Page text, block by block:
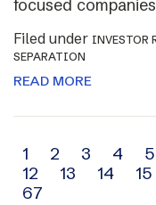
focused
Filed under INVESTOR
SEPARATION
READ MORE
Archive
navigation
1 2 3 4 5
12
13 14 15
67